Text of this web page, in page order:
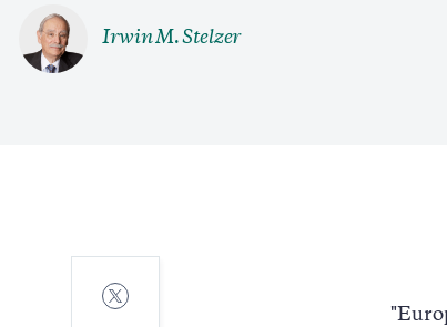
Irwin M. Stelzer
Share
to